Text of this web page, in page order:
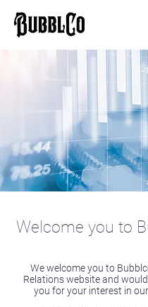
Welcome you to
We welcome you to
Relations website and
you for your interest in